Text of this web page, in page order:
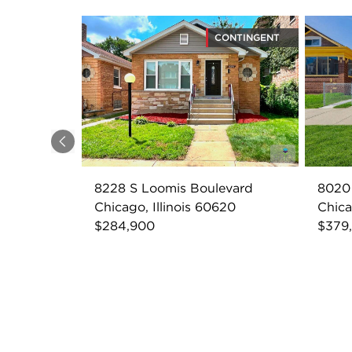
Previous
CONTINGENT
8228 S Loomis Boulevard
Chicago, Illinois 60620
$284,900